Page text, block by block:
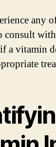
any
consult
a vitamin